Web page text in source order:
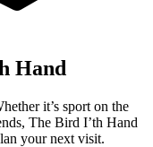
Hand
it’s sport on the
The Bird I’th Hand
your next visit.